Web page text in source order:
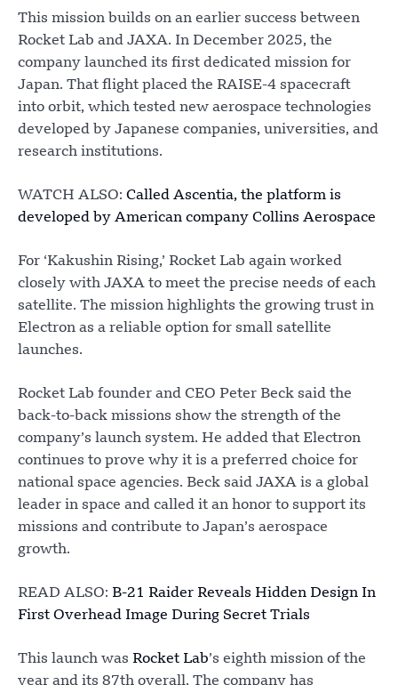
This mission builds on an earlier success between
Rocket Lab and JAXA. In December 2025, the
company launched its first dedicated mission for
Japan. That flight placed the RAISE-4 spacecraft
into orbit, which tested new aerospace technologies
developed by Japanese companies, universities, and
research institutions.
WATCH ALSO: Called Ascentia, the platform is
developed by American company Collins Aerospace
For ‘Kakushin Rising,’ Rocket Lab again worked
closely with JAXA to meet the precise needs of each
satellite. The mission highlights the growing trust in
Electron as a reliable option for small satellite
launches.
Rocket Lab founder and CEO Peter Beck said the
back-to-back missions show the strength of the
company’s launch system. He added that Electron
continues to prove why it is a preferred choice for
national space agencies. Beck said JAXA is a global
leader in space and called it an honor to support its
missions and contribute to Japan’s aerospace
growth.
READ ALSO: B-21 Raider Reveals Hidden Design In
First Overhead Image During Secret Trials
This launch was Rocket Lab’s eighth mission of the
year and its 87th overall. The company has